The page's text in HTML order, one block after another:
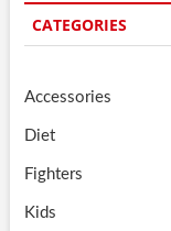
CATEGORIES
Accessories
Diet
Fighters
Kids